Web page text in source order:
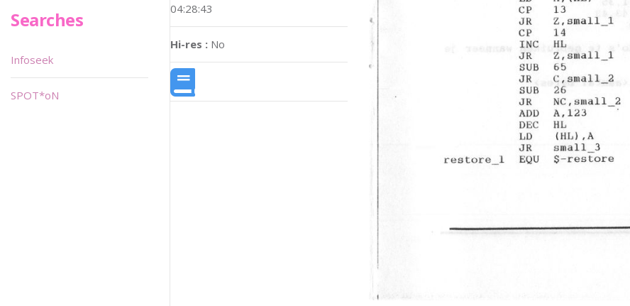
04:28:43
Hi-res : No
Searches
Infoseek
SPOT*oN